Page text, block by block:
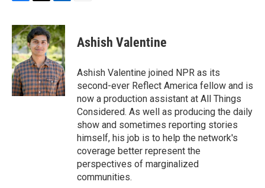
c
e
b
o
o
k
i
t
t
e
r
n
k
e
d
I
n
Ashish Valentine
Ashish Valentine joined NPR as its
second-ever Reflect America fellow and is
now a production assistant at All Things
Considered. As well as producing the daily
show and sometimes reporting stories
himself, his job is to help the network's
coverage better represent the
perspectives of marginalized
communities.